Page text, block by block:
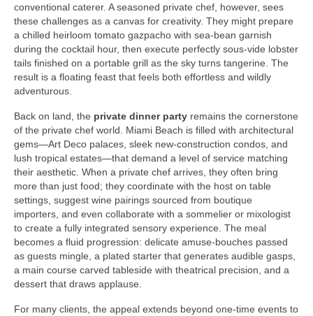
conventional caterer. A seasoned private chef, however, sees
these challenges as a canvas for creativity. They might prepare
a chilled heirloom tomato gazpacho with sea‑bean garnish
during the cocktail hour, then execute perfectly sous‑vide lobster
tails finished on a portable grill as the sky turns tangerine. The
result is a floating feast that feels both effortless and wildly
adventurous.
Back on land, the private dinner party remains the cornerstone
of the private chef world. Miami Beach is filled with architectural
gems—Art Deco palaces, sleek new‑construction condos, and
lush tropical estates—that demand a level of service matching
their aesthetic. When a private chef arrives, they often bring
more than just food; they coordinate with the host on table
settings, suggest wine pairings sourced from boutique
importers, and even collaborate with a sommelier or mixologist
to create a fully integrated sensory experience. The meal
becomes a fluid progression: delicate amuse‑bouches passed
as guests mingle, a plated starter that generates audible gasps,
a main course carved tableside with theatrical precision, and a
dessert that draws applause.
For many clients, the appeal extends beyond one‑time events to